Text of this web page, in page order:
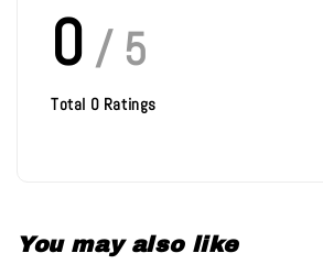
0 / 5
Total 0 Ratings
You may also like